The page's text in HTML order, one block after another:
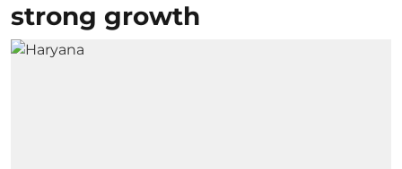
strong growth